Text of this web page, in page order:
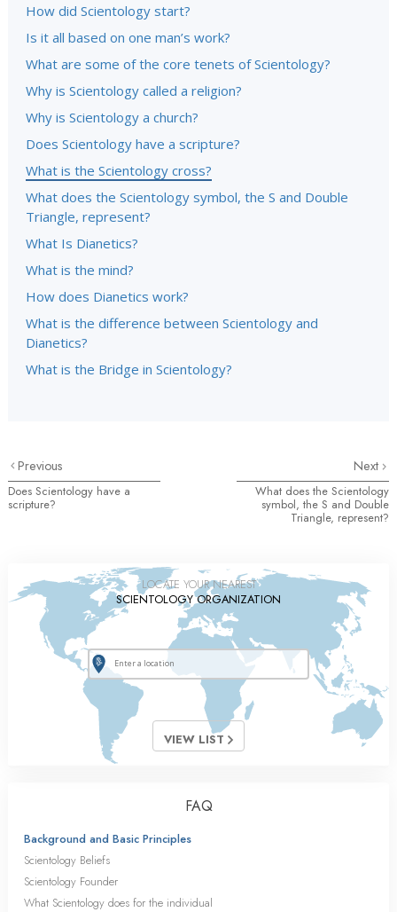
How did Scientology start?
Is it all based on one man’s work?
What are some of the core tenets of Scientology?
Why is Scientology called a religion?
Why is Scientology a church?
Does Scientology have a scripture?
What is the Scientology cross?
What does the Scientology symbol, the S and Double
Triangle, represent?
What Is Dianetics?
What is the mind?
How does Dianetics work?
What is the difference between Scientology and
Dianetics?
What is the Bridge in Scientology?
Previous
Does Scientology have a
scripture?
Next
What does the Scientology
symbol, the S and Double
Triangle, represent?
LOCATE YOUR NEAREST
SCIENTOLOGY ORGANIZATION
VIEW LIST
FAQ
Background and Basic Principles
Scientology Beliefs
Scientology Founder
What Scientology does for the individual